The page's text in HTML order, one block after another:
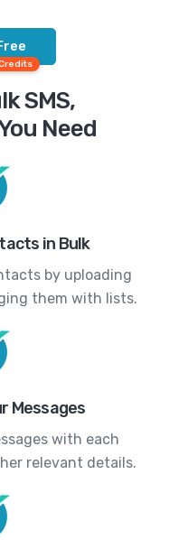
Credits
SMS,
Need
in Bulk
by uploading
them with lists.
Messages
with each
relevant details.